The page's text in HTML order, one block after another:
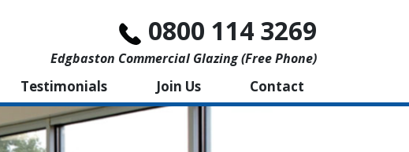
0800 114 3269
Edgbaston Commercial Glazing (free Phone)
Testimonials Join Us Contact